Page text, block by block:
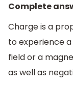
Complete
Charge is a
to experience
field or a
as well as